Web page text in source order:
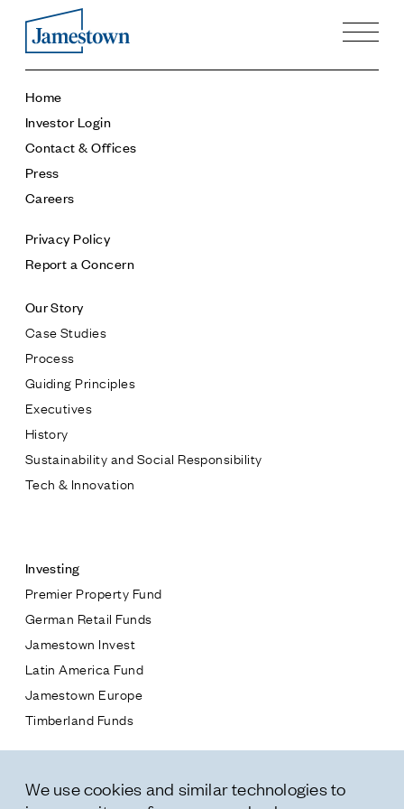
Press
Careers
Contact & Offices
Privacy Policy
Our Story
Case Studies
Process
Executives
History
Sustainability and Social Responsibility
Tech & Innovation
Investing
Premier Property Fund
German Retail Funds
Latin America Fund
Jamestown Europe
Timberland Funds
Properties
Residential
* subject
* message
Home
Investor Login
Contact & Offices
Press
Careers
Privacy Policy
Report a Concern
Our Story
Case Studies
Process
Guiding Principles
Executives
History
Sustainability and Social Responsibility
Tech & Innovation
Investing
Premier Property Fund
German Retail Funds
Jamestown Invest
Latin America Fund
Jamestown Europe
Timberland Funds
Leasing
We use cookies and similar technologies to